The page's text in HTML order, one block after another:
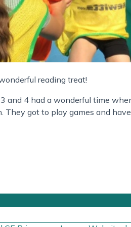
reading treat!
and 4 had a wonderful time
They got to play games and